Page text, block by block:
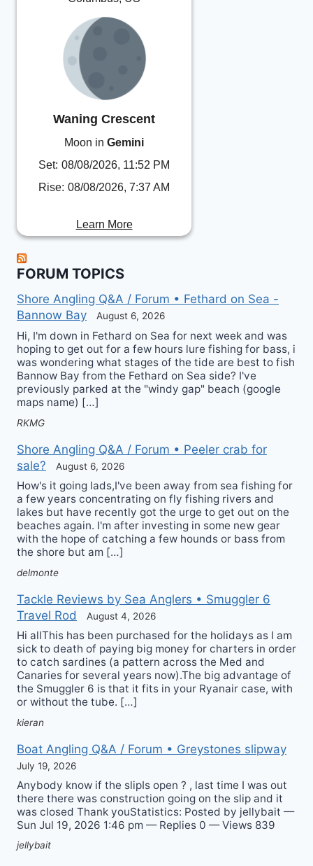
Waning Crescent
Moon in Gemini
Set: 08/08/2026, 11:52 PM
Rise: 08/08/2026, 7:37 AM
Learn More
FORUM TOPICS
Shore Angling Q&A / Forum • Fethard on Sea -
Bannow Bay
August 6, 2026
Hi, I'm down in Fethard on Sea for next week and was
hoping to get out for a few hours lure fishing for bass, i
was wondering what stages of the tide are best to fish
Bannow Bay from the Fethard on Sea side? I've
previously parked at the "windy gap" beach (google
maps name) […]
RKMG
Shore Angling Q&A / Forum • Peeler crab for
sale?
August 6, 2026
How's it going lads,I've been away from sea fishing for
a few years concentrating on fly fishing rivers and
lakes but have recently got the urge to get out on the
beaches again. I'm after investing in some new gear
with the hope of catching a few hounds or bass from
the shore but am […]
delmonte
Tackle Reviews by Sea Anglers • Smuggler 6
Travel Rod
August 4, 2026
Hi allThis has been purchased for the holidays as I am
sick to death of paying big money for charters in order
to catch sardines (a pattern across the Med and
Canaries for several years now).The big advantage of
the Smuggler 6 is that it fits in your Ryanair case, with
or without the tube. […]
kieran
Boat Angling Q&A / Forum • Greystones slipway
July 19, 2026
Anybody know if the slipIs open ? , last time I was out
there there was construction going on the slip and it
was closed Thank youStatistics: Posted by jellybait —
Sun Jul 19, 2026 1:46 pm — Replies 0 — Views 839
jellybait